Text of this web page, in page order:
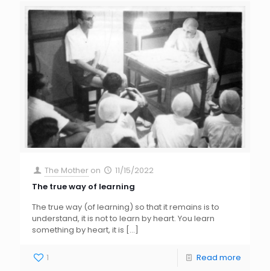
The Mother on
11/15/2022
The true way of learning
The true way (of learning) so that it remains is to
understand, it is not to learn by heart. You learn
something by heart, it is […]
1 Read more